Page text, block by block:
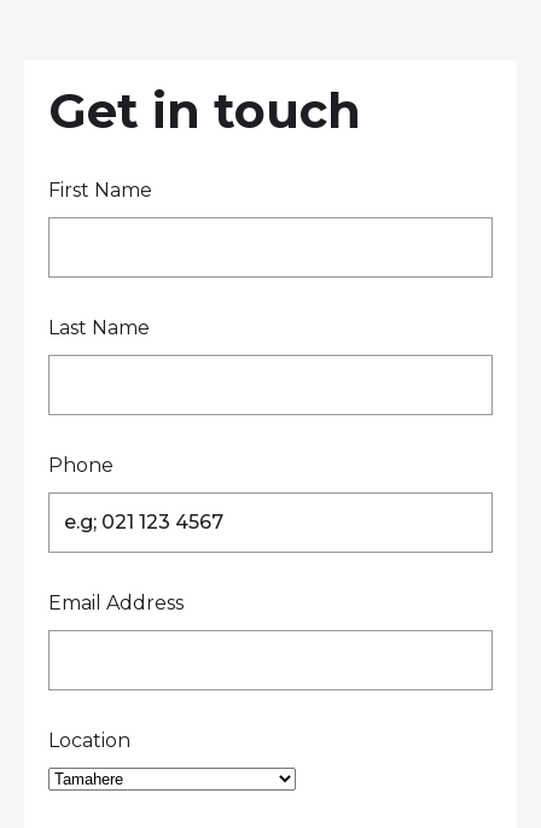
Contact Us
Get in touch
First Name
Last Name
Phone
Email Address
Location